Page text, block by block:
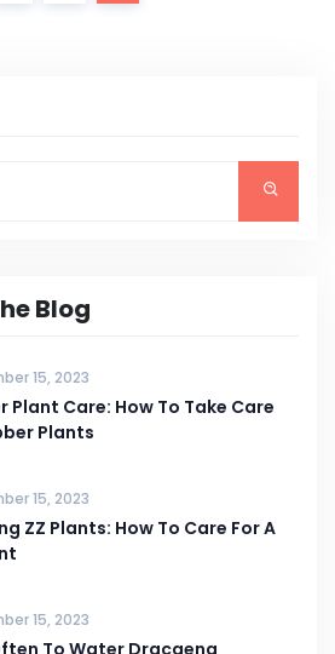
Blog
15, 2023
Plant Care: How To Take Care
Plants
15, 2023
ZZ Plants: How To Care For A
15, 2023
To Water Dracaena